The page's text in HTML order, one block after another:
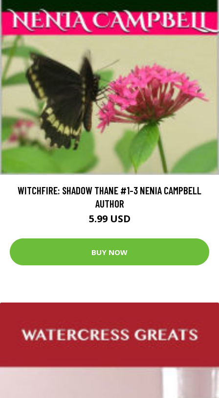
WITCHFIRE: SHADOW THANE #1-3 NENIA CAMPBELL
AUTHOR
5.99 USD
BUY NOW